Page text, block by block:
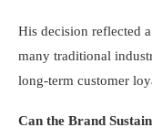
His decision reflected
many traditional
long-term customer
Can the Brand